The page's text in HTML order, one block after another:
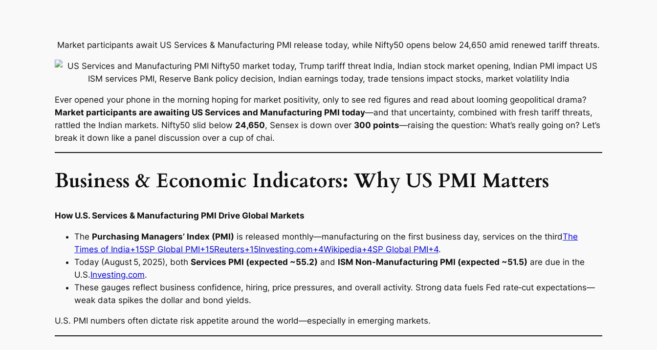
Market participants await US Services & Manufacturing PMI release today, while Nifty50 opens below 24,650 amid renewed tariff threats.
Ever opened your phone in the morning hoping for market positivity, only to see red figures and read about looming geopolitical drama?
Market participants are awaiting US Services and Manufacturing PMI today—and that uncertainty, combined with fresh tariff threats,
rattled the Indian markets. Nifty50 slid below 24,650, Sensex is down over 300 points—raising the question: What’s really going on? Let’s
break it down like a panel discussion over a cup of chai.
Business & Economic Indicators: Why US PMI Matters
How U.S. Services & Manufacturing PMI Drive Global Markets
The Purchasing Managers’ Index (PMI) is released monthly—manufacturing on the first business day, services on the thirdThe
Times of India+15SP Global PMI+15Reuters+15Investing.com+4Wikipedia+4SP Global PMI+4.
Today (August 5, 2025), both Services PMI (expected ~55.2) and ISM Non-Manufacturing PMI (expected ~51.5) are due in the
U.S.Investing.com.
These gauges reflect business confidence, hiring, price pressures, and overall activity. Strong data fuels Fed rate‑cut expectations—
weak data spikes the dollar and bond yields.
U.S. PMI numbers often dictate risk appetite around the world—especially in emerging markets.